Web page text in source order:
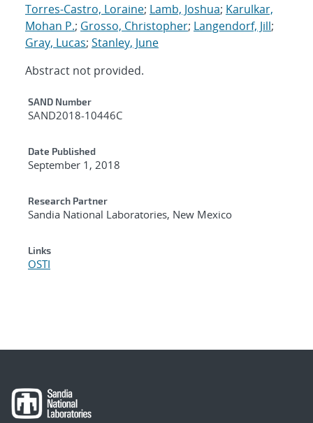
Torres-Castro, Loraine; Lamb, Joshua; Karulkar,
Mohan P.; Grosso, Christopher; Langendorf, Jill;
Gray, Lucas; Stanley, June
Abstract not provided.
Additional Metadata
SAND Number
SAND2018-10446C
Date Published
September 1, 2018
Research Partner
Sandia National Laboratories, New Mexico
Links
OSTI